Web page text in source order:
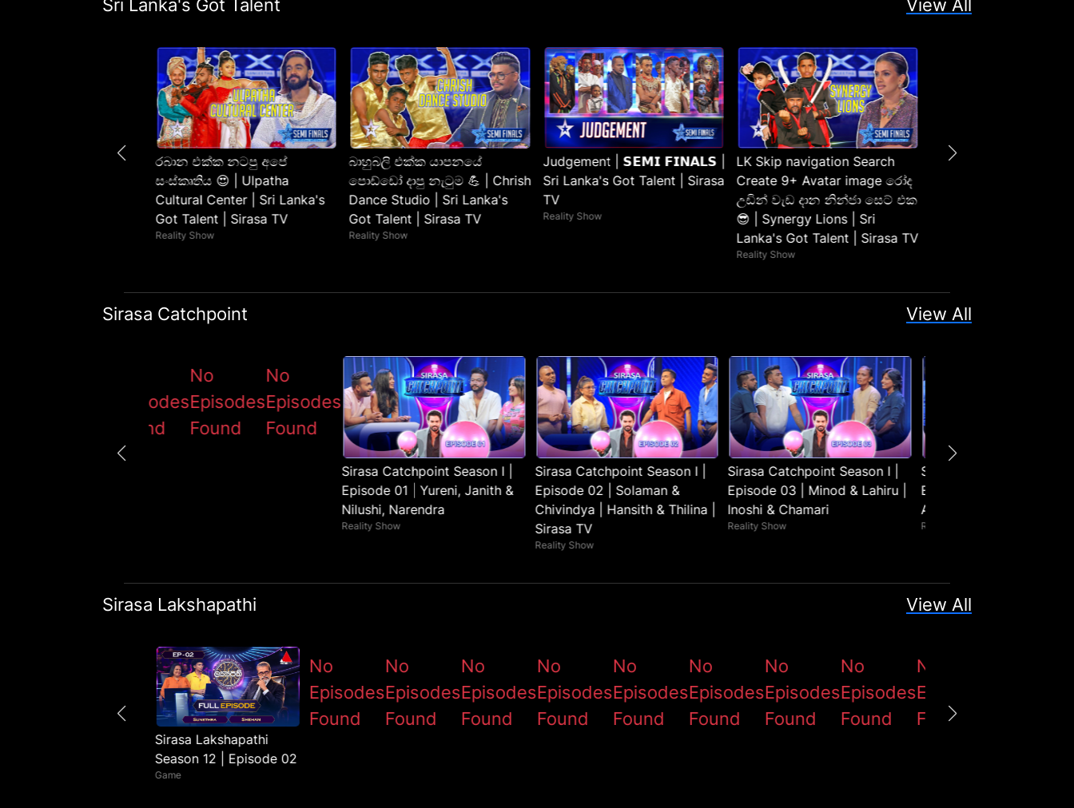
Sri Lanka's Got Talent View All
ගහපු මැජික් ගේම 😯
රබාන එක්ක නටපු අපේ
සංස්කෘතිය 😍 | Ulpatha
Cultural Center | Sri Lanka's
Got Talent | Sirasa TV
Reality Show
බාහුබලි එක්ක යාපනයේ
පොඩ්ඩෝ දාපු නැටුම 💪 | Chrish
Dance Studio | Sri Lanka's
Got Talent | Sirasa TV
Reality Show
Judgement | 𝗦𝗘𝗠𝗜 𝗙𝗜𝗡𝗔𝗟𝗦 |
Sri Lanka's Got Talent | Sirasa
TV
Reality Show
LK Skip navigation Search
Create 9+ Avatar image රෝද
උඩින් වැඩ දාන නින්ජා සෙට් එක
😎 | Synergy Lions | Sri
Lanka's Got Talent | Sirasa TV
Reality Show
Sirasa Catchpoint View All
Episodes
Found
No
Episodes
Found
No
Episodes
Found
Sirasa Catchpoint Season I |
Episode 01 | Yureni, Janith &
Nilushi, Narendra
Reality Show
Sirasa Catchpoint Season I |
Episode 02 | Solaman &
Chivindya | Hansith & Thilina |
Sirasa TV
Reality Show
Sirasa Catchpoint Season I |
Episode 03 | Minod & Lahiru |
Inoshi & Chamari
Reality Show
Sirasa Catchpoint
Episode 04 | Thushara &
Anjula | Ridmika &
Reality Show
Sirasa Lakshapathi View All
Sirasa Lakshapathi
Season 12 | Episode 02
Game
No
Episodes
Found
No
Episodes
Found
No
Episodes
Found
No
Episodes
Found
No
Episodes
Found
No
Episodes
Found
No
Episodes
Found
No
Episodes
Found
No
Episodes
Found